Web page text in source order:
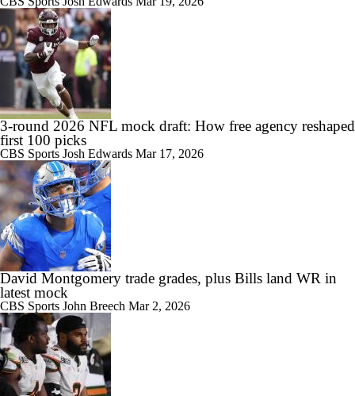
3-round 2026 NFL mock draft: How free agency reshaped
first 100 picks
CBS Sports Josh Edwards Mar 17, 2026
David Montgomery trade grades, plus Bills land WR in
latest mock
CBS Sports John Breech Mar 2, 2026